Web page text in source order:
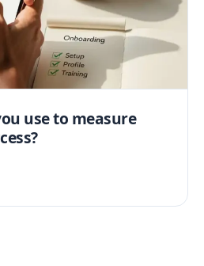
use to measure